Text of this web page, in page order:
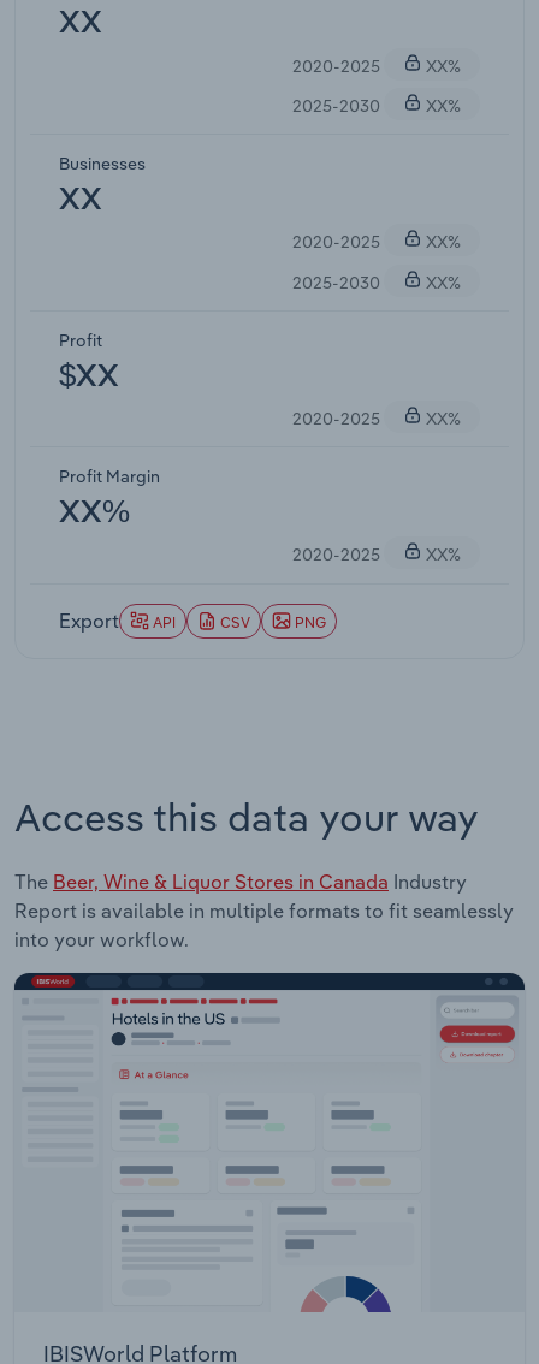
XX
2020-2025
XX%
2025-2030
XX%
Businesses
XX
2020-2025
XX%
2025-2030
XX%
Profit
$XX
2020-2025 XX%
Profit Margin
XX%
2020-2025 XX%
Export API CSV PNG
Access this data your way
The Beer, Wine & Liquor Stores in Canada Industry
Report is available in multiple formats to fit seamlessly
into your workflow.
IBISWorld Platform